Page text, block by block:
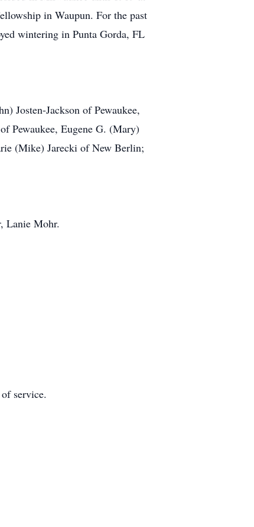
in Waupun. For the past
wintering in Punta Gorda, FL
Josten-Jackson of Pewaukee,
Pewaukee, Eugene G. (Mary)
(Mike) Jarecki of New Berlin;
Lanie Mohr.
service.